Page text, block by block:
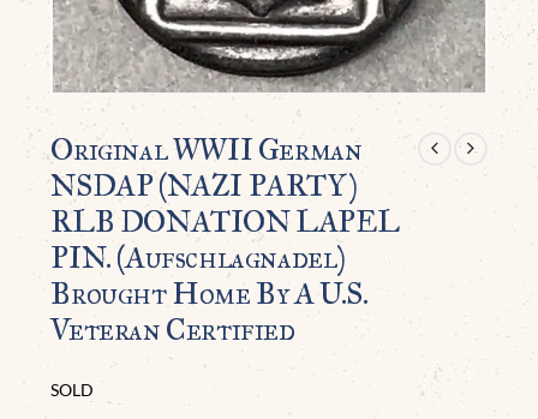
Original WWII German
NSDAP (NAZI PARTY)
RLB DONATION LAPEL
PIN. (Aufschlagnadel)
Brought Home By A U.S.
Veteran Certified
SOLD